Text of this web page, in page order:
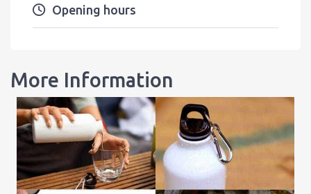
Opening hours
More Information